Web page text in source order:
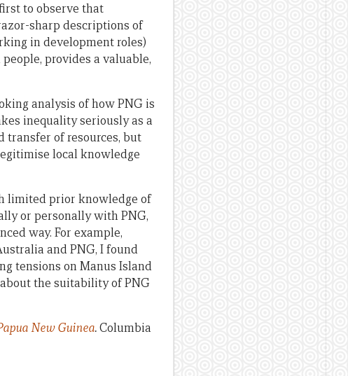
to observe that
sharp descriptions of
in development roles)
provides a valuable,
analysis of how PNG is
inequality seriously as a
transfer of resources, but
local knowledge
limited prior knowledge of
or personally with PNG,
way. For example,
and PNG, I found
tensions on Manus Island
the suitability of PNG
New Guinea.Columbia